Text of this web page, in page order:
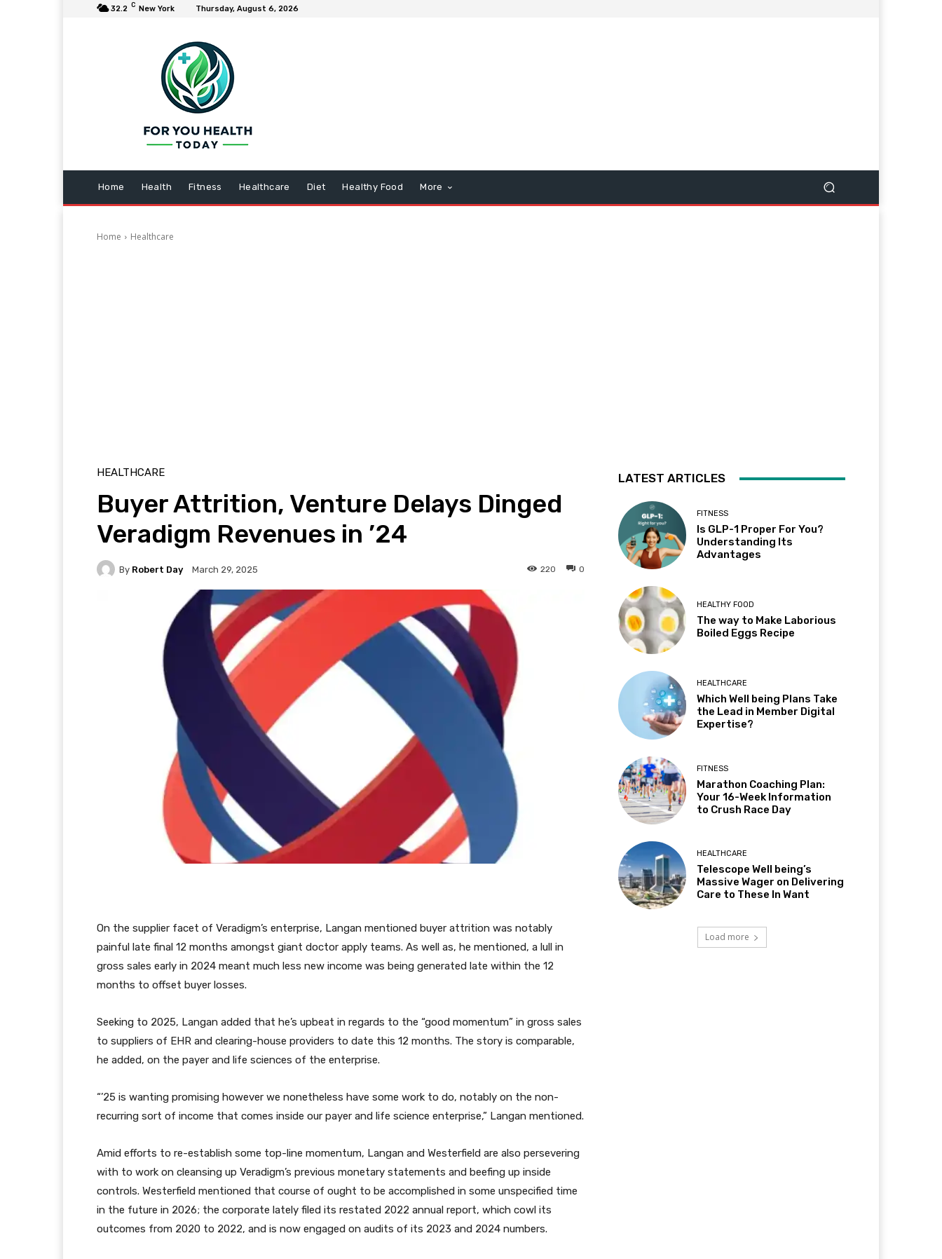
32.2 C New York Thursday, August 6, 2026
Home Health Fitness Healthcare Diet Healthy Food More
Home Healthcare
HEALTHCARE
Buyer Attrition, Venture Delays Dinged
Veradigm Revenues in ’24
By Robert Day March 29, 2025 0
220
On the supplier facet of Veradigm’s enterprise, Langan mentioned buyer attrition was notably
painful late final 12 months amongst giant doctor apply teams. As well as, he mentioned, a lull in
gross sales early in 2024 meant much less new income was being generated late within the 12
months to offset buyer losses.
Seeking to 2025, Langan added that he’s upbeat in regards to the “good momentum” in gross sales
to suppliers of EHR and clearing-house providers to date this 12 months. The story is comparable,
he added, on the payer and life sciences of the enterprise.
“’25 is wanting promising however we nonetheless have some work to do, notably on the non-
recurring sort of income that comes inside our payer and life science enterprise,” Langan mentioned.
Amid efforts to re-establish some top-line momentum, Langan and Westerfield are also persevering
with to work on cleansing up Veradigm’s previous monetary statements and beefing up inside
controls. Westerfield mentioned that course of ought to be accomplished in some unspecified time
in the future in 2026; the corporate lately filed its restated 2022 annual report, which cowl its
outcomes from 2020 to 2022, and is now engaged on audits of its 2023 and 2024 numbers.
LATEST ARTICLES
FITNESS
Is GLP-1 Proper For You?
Understanding Its
Advantages
HEALTHY FOOD
The way to Make Laborious
Boiled Eggs Recipe
HEALTHCARE
Which Well being Plans Take
the Lead in Member Digital
Expertise?
FITNESS
Marathon Coaching Plan:
Your 16-Week Information
to Crush Race Day
HEALTHCARE
Telescope Well being’s
Massive Wager on Delivering
Care to These In Want
Load more